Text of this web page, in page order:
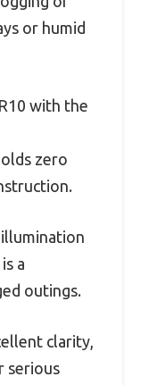
or humid
with the
zero
a
outings.
clarity,
serious